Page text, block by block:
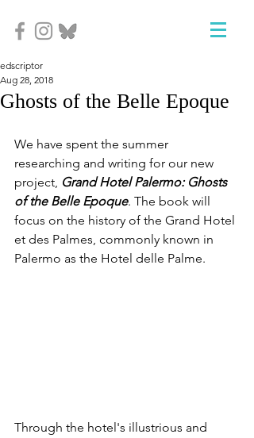
Ghosts of the Belle Epoque
edscriptor
Aug 28, 2018
We have spent the summer
researching and writing for our new
project, Grand Hotel Palermo: Ghosts
of the Belle Epoque. The book will
focus on the history of the Grand Hotel
et des Palmes, commonly known in
Palermo as the Hotel delle Palme.
Through the hotel's illustrious and